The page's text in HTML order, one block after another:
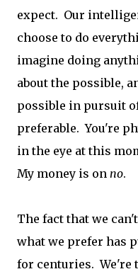
expect. Our
choose to do
imagine doing
about the possible,
possible in pursuit
preferable. You're
in the eye at this
My money is on no.
The fact that we
what we prefer has
for centuries. We're